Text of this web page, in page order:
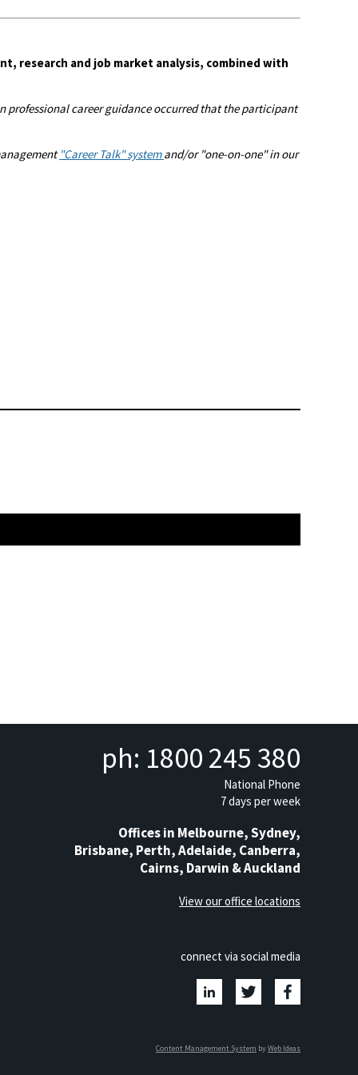
research and job market analysis, combined with
professional career guidance occurred that the participant
"Career Talk" systemand/or "one-on-one" in our
ph: 1800 245 380
National Phone
7 days per week
Offices in Melbourne, Sydney,
Brisbane, Perth, Adelaide, Canberra,
Cairns, Darwin & Auckland
View our office locations
connect via social media
Content Management System byWeb Ideas